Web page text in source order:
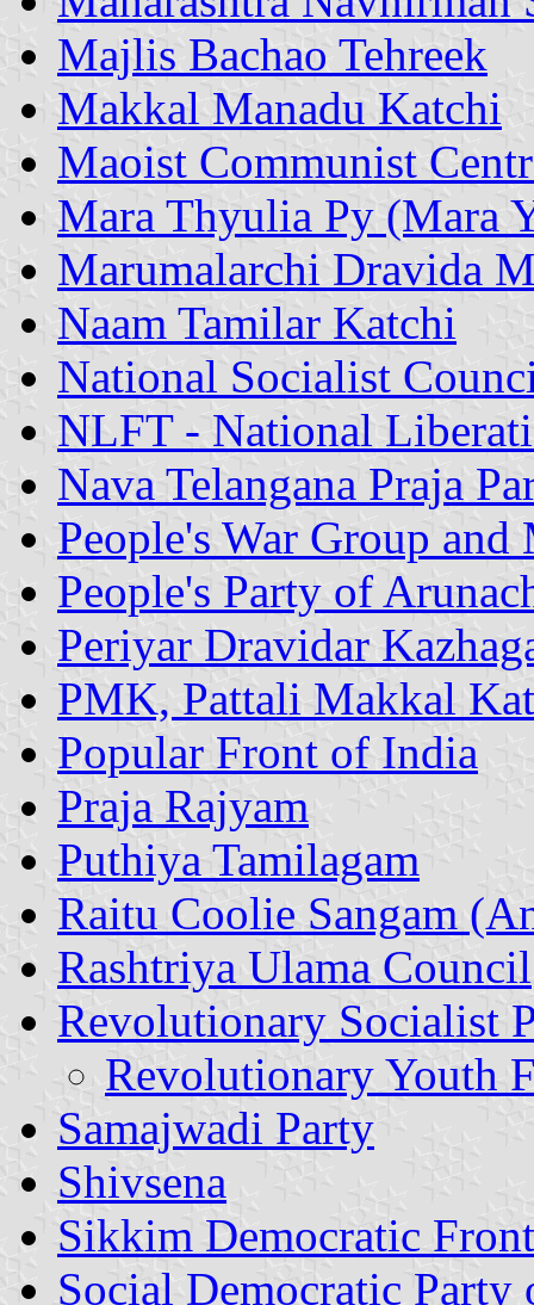
Majlis Bachao Tehreek
Makkal Manadu Katchi
Maoist Communist
Mara Thyulia Py (Mara
Marumalarchi Dravida
Naam Tamilar Katchi
National Socialist
NLFT - National
Nava Telangana Praja
People's War Group
People's Party of
Periyar Dravidar
PMK, Pattali Makkal
Popular Front of India
Praja Rajyam
Puthiya Tamilagam
Raitu Coolie Sangam
Rashtriya Ulama Council
Revolutionary Socialist
Revolutionary Youth
Samajwadi Party
Shivsena
Sikkim Democratic Front
Social Democratic Party